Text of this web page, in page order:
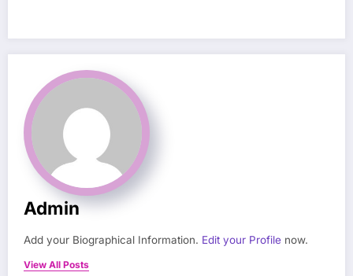
Admin
Add your Biographical Information. Edit your Profile now.
View All Posts